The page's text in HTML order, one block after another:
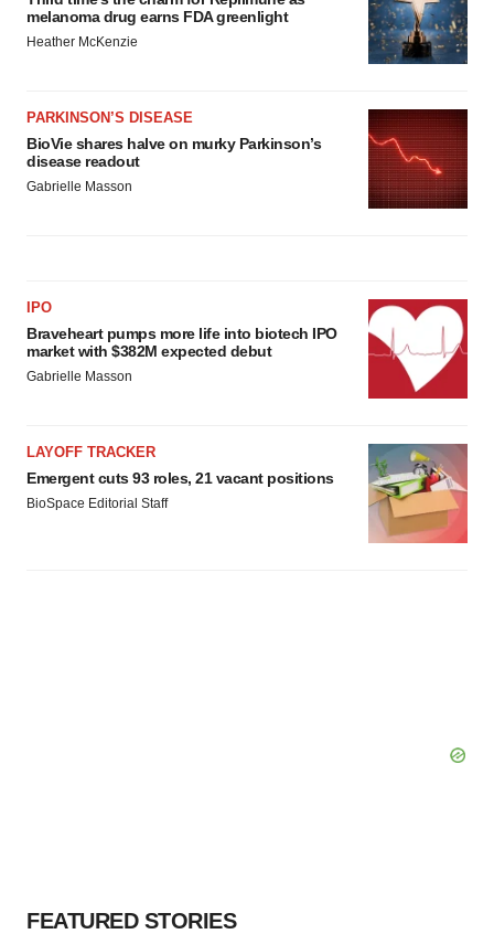
melanoma drug earns FDA greenlight
Heather McKenzie
PARKINSON’S DISEASE
BioVie shares halve on murky Parkinson’s
disease readout
Gabrielle Masson
IPO
Braveheart pumps more life into biotech IPO
market with $382M expected debut
Gabrielle Masson
LAYOFF TRACKER
Emergent cuts 93 roles, 21 vacant positions
BioSpace Editorial Staff
FEATURED STORIES